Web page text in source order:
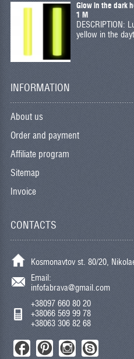
Glow in the dark
1 M
DESCRIPTION:
yellow in the
INFORMATION
About us
Order and payment
Affiliate program
Sitemap
Invoice
CONTACTS
Kosmonavtov st. 80/20,
Email:
infofabrava@gmail.com
+38097 660 80 20
+38066 569 99 78
+38063 306 82 68